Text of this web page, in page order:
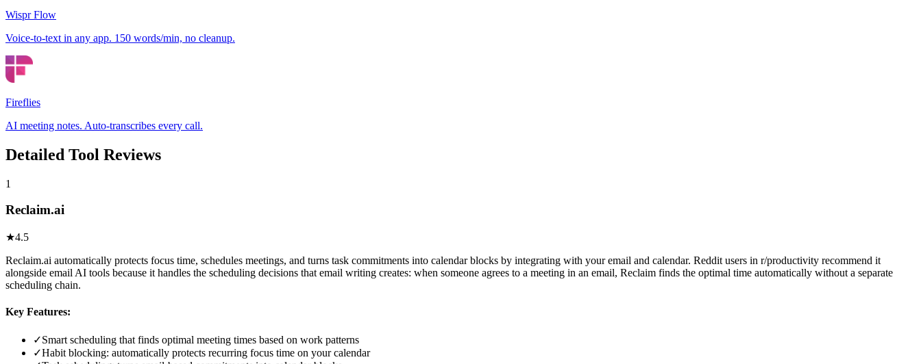
Wispr Flow
Voice-to-text in any app. 150 words/min, no cleanup.
Fireflies
AI meeting notes. Auto-transcribes every call.
Detailed Tool Reviews
1
Reclaim.ai
★4.5
Reclaim.ai automatically protects focus time, schedules meetings, and turns task commitments into calendar blocks by integrating with your email and calendar. Reddit users in r/productivity recommend it
alongside email AI tools because it handles the scheduling decisions that email writing creates: when someone agrees to a meeting in an email, Reclaim finds the optimal time automatically without a separate
scheduling chain.
Key Features:
✓Smart scheduling that finds optimal meeting times based on work patterns
✓Habit blocking: automatically protects recurring focus time on your calendar